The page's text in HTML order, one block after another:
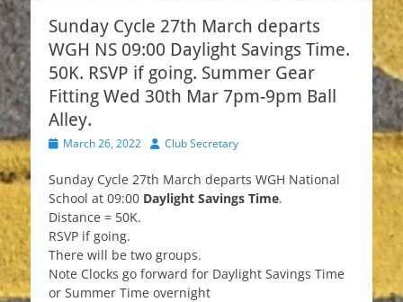
Sunday Cycle 27th March departs
WGH NS 09:00 Daylight Savings Time.
50K. RSVP if going. Summer Gear
Fitting Wed 30th Mar 7pm-9pm Ball
Alley.
PostedMarch 26, 2022 Author
Club Secretary
Sunday Cycle 27th March departs WGH National
School at 09:00 Daylight Savings Time.
Distance = 50K.
RSVP if going.
There will be two groups.
Note Clocks go forward for Daylight Savings Time
or Summer Time overnight